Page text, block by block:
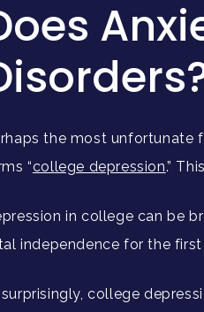
the most unfortunate
“college depression.”
in college can be
independence for the first
college